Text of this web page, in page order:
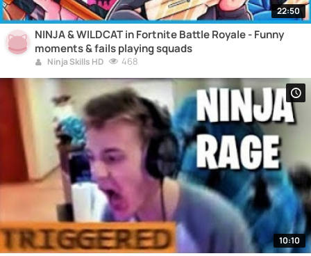
22:50
NINJA & WILDCAT in Fortnite Battle Royale - Funny
moments & fails playing squads
Ninja Skills HD 468
10:10